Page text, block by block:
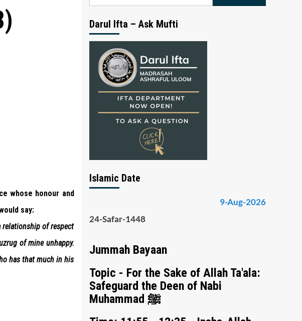
whose honour and
say:
relationship of respect
of mine unhappy.
has that much in his
Darul Ifta – Ask Mufti
Islamic Date
9-Aug-2026
24-Safar-1448
Jummah Bayaan
Topic - For the Sake of Allah Ta'ala:
Safeguard the Deen of Nabi
Muhammad ﷺ